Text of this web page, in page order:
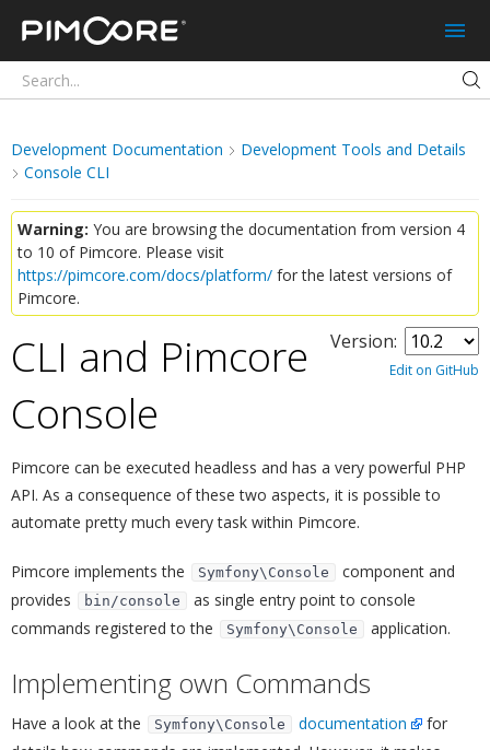
Pimcore
Development Documentation
Development Tools and Details
Console CLI
Warning: You are browsing the documentation from version 4
to 10 of Pimcore. Please visit
https://pimcore.com/docs/platform/ for the latest versions of
Pimcore.
Version:
Edit on GitHub
CLI and Pimcore
Console
Pimcore can be executed headless and has a very powerful PHP
API. As a consequence of these two aspects, it is possible to
automate pretty much every task within Pimcore.
Pimcore implements the Symfony\Console
component and
provides
bin/console
as single entry point to console
commands registered to the
Symfony\Console application.
Implementing own Commands
Have a look at the Symfony\Console documentation
for